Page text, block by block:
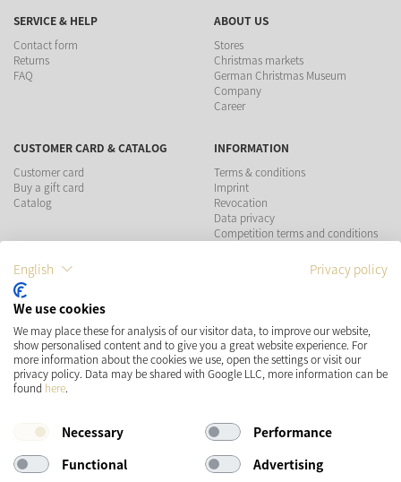
SERVICE & HELP
Contact form
Returns
FAQ
ABOUT US
Stores
Christmas markets
German Christmas Museum
Company
Career
CUSTOMER CARD & CATALOG
Customer card
Buy a gift card
Catalog
INFORMATION
Terms & conditions
Imprint
Revocation
Data privacy
Competition terms and conditions
PAYMENT METHODS
SHIPPING SOCIAL MEDIA
English Privacy policy
We use cookies
We may place these for analysis of our visitor data, to improve our website,
show personalised content and to give you a great website experience. For
more information about the cookies we use, open the settings or visit our
privacy policy. Data may be shared with Google LLC, more information can be
found here.
Necessary
Performance
Functional
Advertising